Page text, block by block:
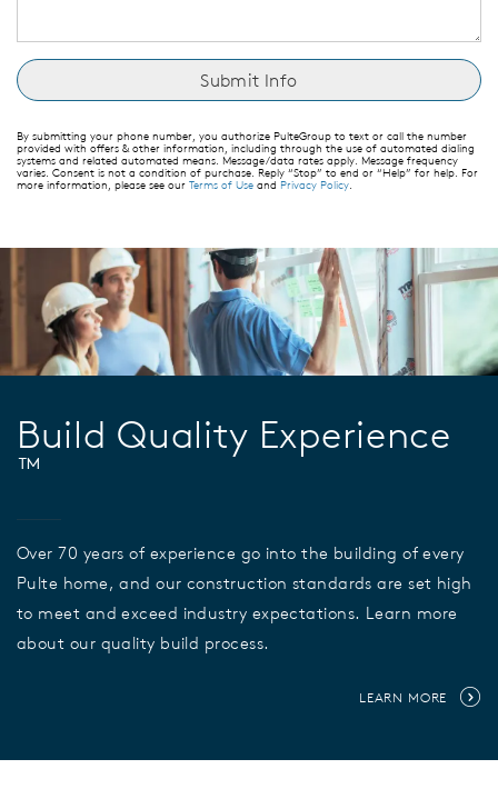
By submitting your phone number, you authorize PulteGroup to text or call the number
provided with offers & other information, including through the use of automated dialing
systems and related automated means. Message/data rates apply. Message frequency
varies. Consent is not a condition of purchase. Reply “Stop” to end or “Help” for help. For
more information, please see our Terms of Use and Privacy Policy.
Build Quality Experience
™
Over 70 years of experience go into the building of every
Pulte home, and our construction standards are set high
to meet and exceed industry expectations. Learn more
about our quality build process.
LEARN MORE